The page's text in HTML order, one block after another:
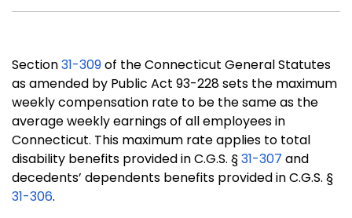
Section31-309of the Connecticut General Statutes
as amended by Public Act 93-228 sets the maximum
weekly compensation rate to be the same as the
average weekly earnings of all employees in
Connecticut. This maximum rate applies to total
disability benefits provided in C.G.S. §31-307 and
decedents’ dependents benefits provided in C.G.S. §
31-306.